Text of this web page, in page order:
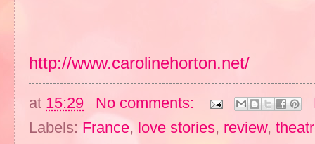
http://www.carolinehorton.net/
at 15:29 No comments:
Labels: France, love stories, review,